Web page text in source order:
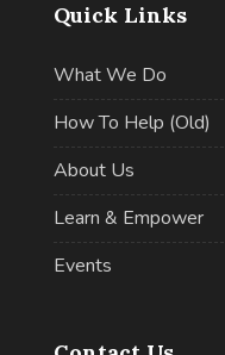
Quick Links
What We Do
How To Help (Old)
About Us
Learn & Empower
Events